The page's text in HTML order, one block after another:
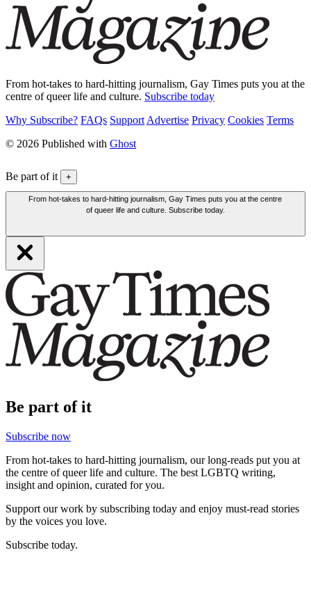
From hot-takes to hard-hitting journalism, Gay Times puts you at the
centre of queer life and culture. Subscribe today
Why Subscribe? FAQs Support Advertise Privacy Cookies Terms
© 2026 Published with Ghost
Be part of it +
From hot-takes to hard-hitting journalism, Gay Times puts you at the centre
of queer life and culture. Subscribe today.
Be part of it
Subscribe now
From hot-takes to hard-hitting journalism, our long-reads put you at
the centre of queer life and culture. The best LGBTQ writing,
insight and opinion, curated for you.
Support our work by subscribing today and enjoy must-read stories
by the voices you love.
Subscribe today.